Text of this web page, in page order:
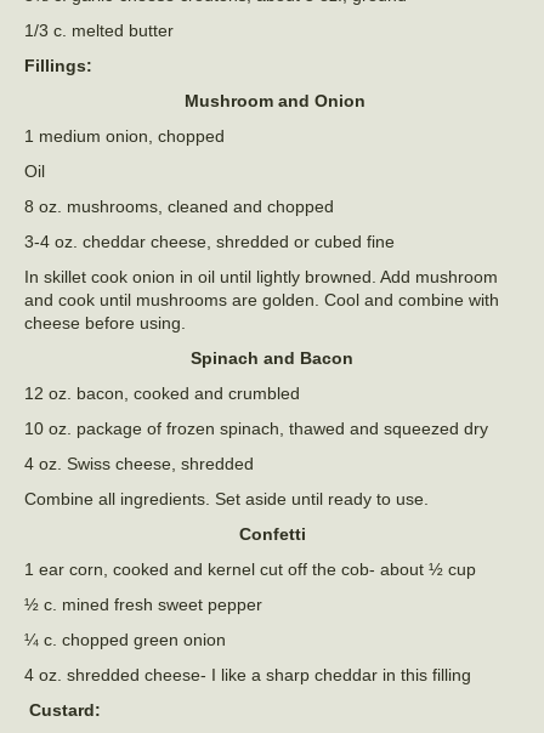
1/3 c. melted butter
Fillings:
Mushroom and Onion
1 medium onion, chopped
Oil
8 oz. mushrooms, cleaned and chopped
3-4 oz. cheddar cheese, shredded or cubed fine
In skillet cook onion in oil until lightly browned. Add mushroom
and cook until mushrooms are golden. Cool and combine with
cheese before using.
Spinach and Bacon
12 oz. bacon, cooked and crumbled
10 oz. package of frozen spinach, thawed and squeezed dry
4 oz. Swiss cheese, shredded
Combine all ingredients. Set aside until ready to use.
Confetti
1 ear corn, cooked and kernel cut off the cob- about ½ cup
½ c. mined fresh sweet pepper
¼ c. chopped green onion
4 oz. shredded cheese- I like a sharp cheddar in this filling
Custard: